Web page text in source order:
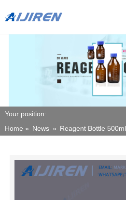
Your position:
Home » News » Reagent Bottle 500ml